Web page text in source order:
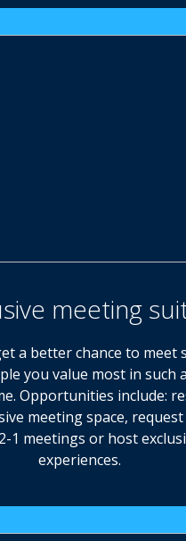
meeting
a better chance to meet
you value most in such
Opportunities include:
meeting space,
1 meetings or host
experiences.